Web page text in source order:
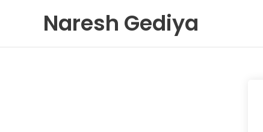
content
Naresh Gediya